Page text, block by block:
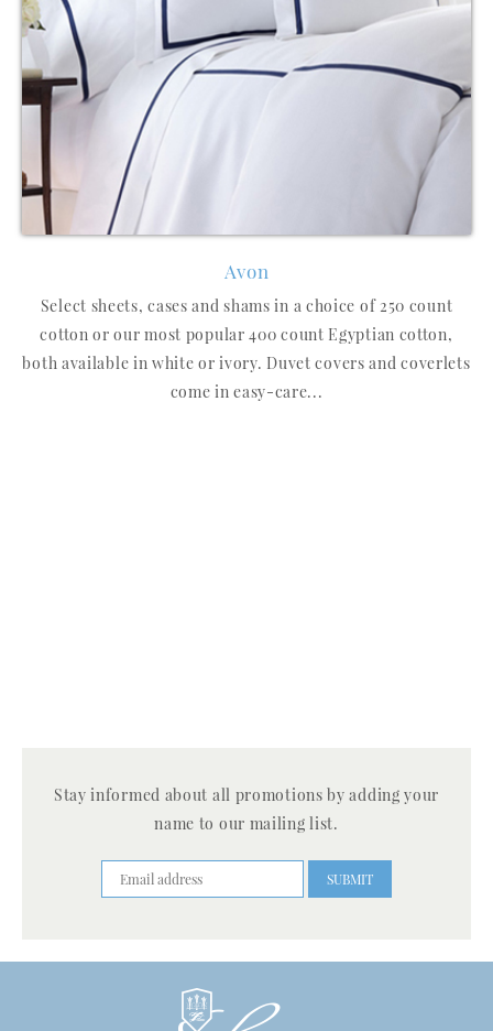
Avon
Select sheets, cases and shams in a choice of 250 count
cotton or our most popular 400 count Egyptian cotton,
both available in white or ivory. Duvet covers and coverlets
come in easy-care...
Stay informed about all promotions by adding your
name to our mailing list.